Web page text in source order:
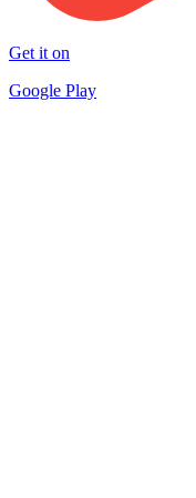
Get it on
Google Play